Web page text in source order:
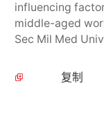
influencing
middle-aged
Sec Mil Med
复制